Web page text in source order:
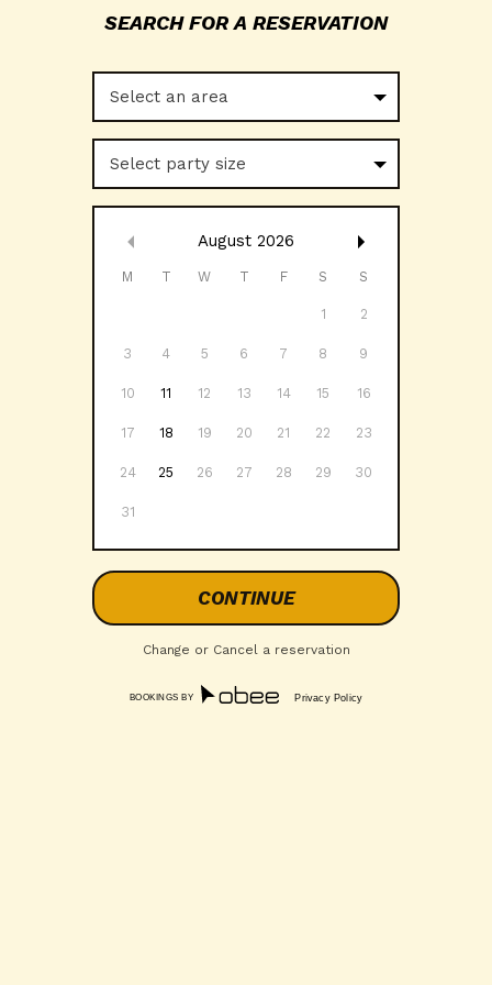
Select an area
Select party size
August 2026
M T W T F S S
1 2
3 4 5 6 7 8 9
10 11 12 13 14 15 16
17 18 19 20 21 22 23
24 25 26 27 28 29 30
31
Change or Cancel a reservation
BOOKINGS BY Privacy Policy